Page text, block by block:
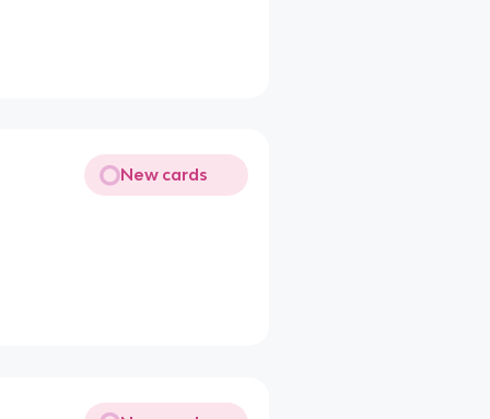
New cards